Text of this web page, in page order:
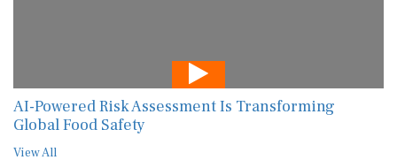
AI-Powered Risk Assessment Is Transforming
Global Food Safety
View All